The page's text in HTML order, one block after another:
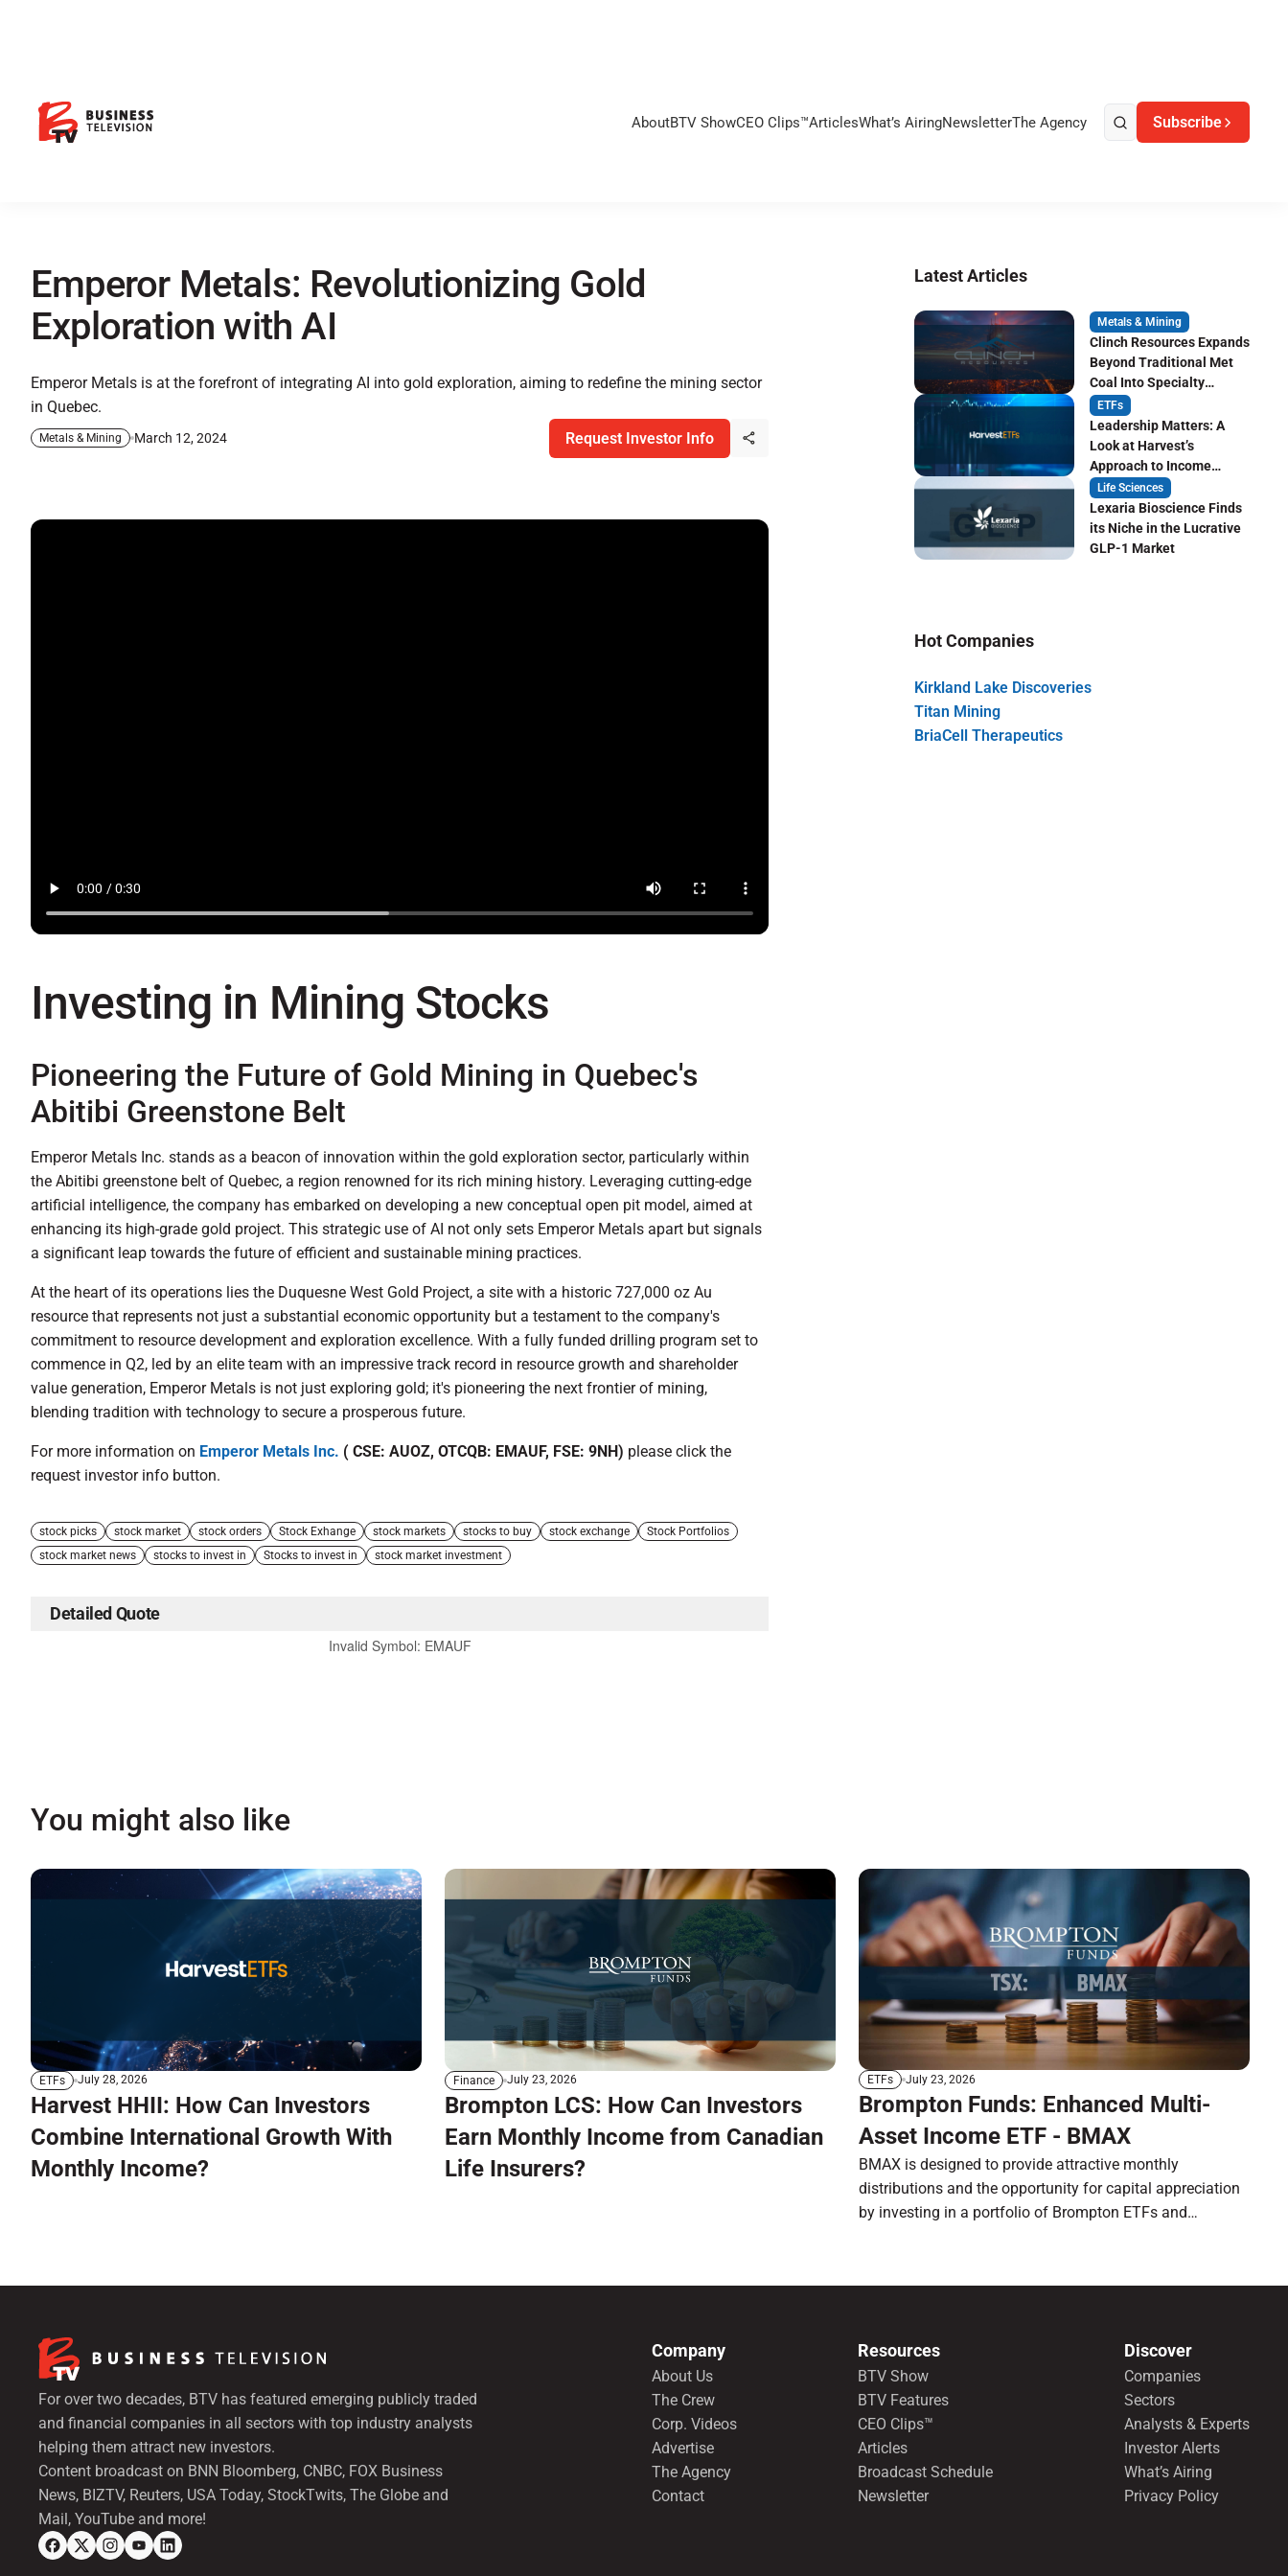
AboutBTV ShowCEO Clips™ArticlesWhat’s AiringNewsletterThe Agency Subscribe
Emperor Metals: Revolutionizing Gold
Exploration with AI
Emperor Metals is at the forefront of integrating AI into gold exploration, aiming to redefine the mining sector
in Quebec.
Metals & Mining March 12, 2024 Request Investor Info
Investing in Mining Stocks
Pioneering the Future of Gold Mining in Quebec's
Abitibi Greenstone Belt
Emperor Metals Inc. stands as a beacon of innovation within the gold exploration sector, particularly within
the Abitibi greenstone belt of Quebec, a region renowned for its rich mining history. Leveraging cutting-edge
artificial intelligence, the company has embarked on developing a new conceptual open pit model, aimed at
enhancing its high-grade gold project. This strategic use of AI not only sets Emperor Metals apart but signals
a significant leap towards the future of efficient and sustainable mining practices.
At the heart of its operations lies the Duquesne West Gold Project, a site with a historic 727,000 oz Au
resource that represents not just a substantial economic opportunity but a testament to the company's
commitment to resource development and exploration excellence. With a fully funded drilling program set to
commence in Q2, led by an elite team with an impressive track record in resource growth and shareholder
value generation, Emperor Metals is not just exploring gold; it's pioneering the next frontier of mining,
blending tradition with technology to secure a prosperous future.
For more information on Emperor Metals Inc. ( CSE: AUOZ, OTCQB: EMAUF, FSE: 9NH) please click the
request investor info button.
stock picks stock market stock orders Stock Exhange stock markets stocks to buy stock exchange
Stock Portfolios
stock market news
stocks to invest in Stocks to invest in stock market investment
Detailed Quote
Invalid Symbol: EMAUF
Latest Articles
Metals & Mining
Clinch Resources Expands
Beyond Traditional Met
Coal Into Specialty
Carbon Markets
ETFs
Leadership Matters: A
Look at Harvest’s
Approach to Income
Focused ETF Investing
Life Sciences
Lexaria Bioscience Finds
its Niche in the Lucrative
GLP-1 Market
Hot Companies
Kirkland Lake Discoveries
Titan Mining
BriaCell Therapeutics
You might also like
ETFs July 28, 2026
Harvest HHII: How Can Investors
Combine International Growth With
Monthly Income?
Finance July 23, 2026
Brompton LCS: How Can Investors
Earn Monthly Income from Canadian
Life Insurers?
ETFs July 23, 2026
Brompton Funds: Enhanced Multi-
Asset Income ETF - BMAX
BMAX is designed to provide attractive monthly
distributions and the opportunity for capital appreciation
by investing in a portfolio of Brompton ETFs and
For over two decades, BTV has featured emerging publicly traded
and financial companies in all sectors with top industry analysts
helping them attract new investors.
Content broadcast on BNN Bloomberg, CNBC, FOX Business
News, BIZTV, Reuters, USA Today, StockTwits, The Globe and
Mail, YouTube and more!
Company
About Us
The Crew
Corp. Videos
Advertise
The Agency
Contact
Resources
BTV Show
BTV Features
CEO Clips™
Articles
Broadcast Schedule
Newsletter
Discover
Companies
Sectors
Analysts & Experts
Investor Alerts
What’s Airing
Privacy Policy